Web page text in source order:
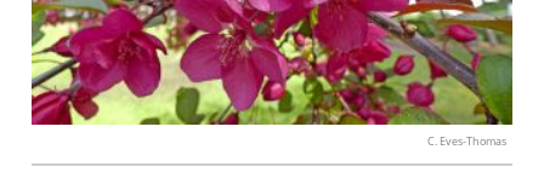
C. Eves-Thomas